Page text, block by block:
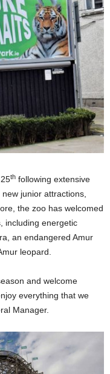
th following extensive
junior attractions,
the zoo has welcomed
including energetic
an endangered Amur
leopard.
and welcome
everything that we
Manager.